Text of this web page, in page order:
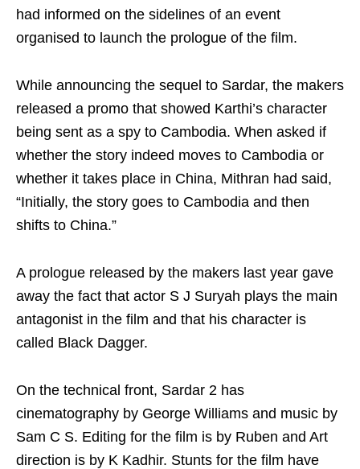
had informed on the sidelines of an event
organised to launch the prologue of the film.
While announcing the sequel to Sardar, the makers
released a promo that showed Karthi’s character
being sent as a spy to Cambodia. When asked if
whether the story indeed moves to Cambodia or
whether it takes place in China, Mithran had said,
“Initially, the story goes to Cambodia and then
shifts to China.”
A prologue released by the makers last year gave
away the fact that actor S J Suryah plays the main
antagonist in the film and that his character is
called Black Dagger.
On the technical front, Sardar 2 has
cinematography by George Williams and music by
Sam C S. Editing for the film is by Ruben and Art
direction is by K Kadhir. Stunts for the film have